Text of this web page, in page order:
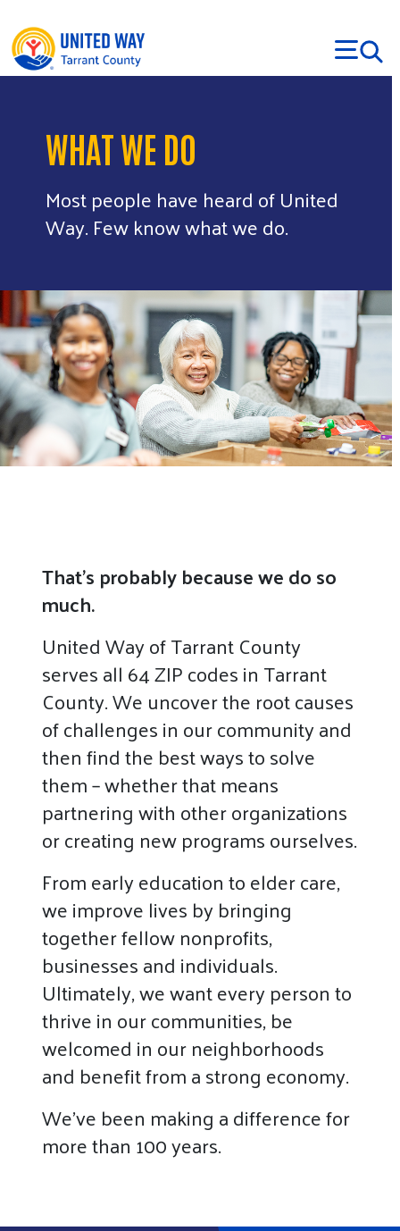
WHAT WE DO
Most people have heard of United
Way. Few know what we do.
That’s probably because we do so
much.
United Way of Tarrant County
serves all 64 ZIP codes in Tarrant
County. We uncover the root causes
of challenges in our community and
then find the best ways to solve
them – whether that means
partnering with other organizations
or creating new programs ourselves.
From early education to elder care,
we improve lives by bringing
together fellow nonprofits,
businesses and individuals.
Ultimately, we want every person to
thrive in our communities, be
welcomed in our neighborhoods
and benefit from a strong economy.
We’ve been making a difference for
more than 100 years.